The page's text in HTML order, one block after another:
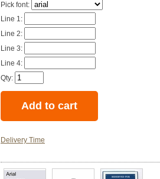
Pick font:
Line 1:
Line 2:
Line 3:
Line 4:
Qty:
Delivery Time